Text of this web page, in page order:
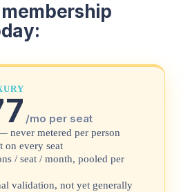
/mo per seat
never metered per person
on every seat
/ seat / month, pooled per
validation, not yet generally